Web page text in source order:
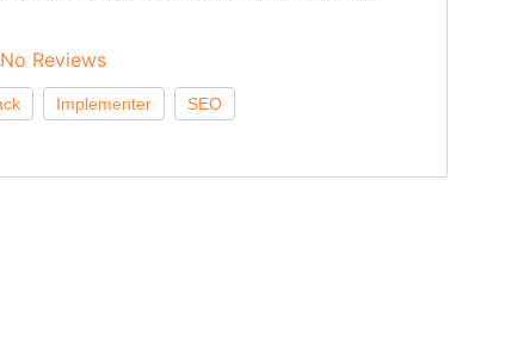
No Reviews